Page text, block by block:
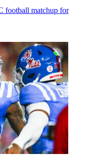
football matchup for